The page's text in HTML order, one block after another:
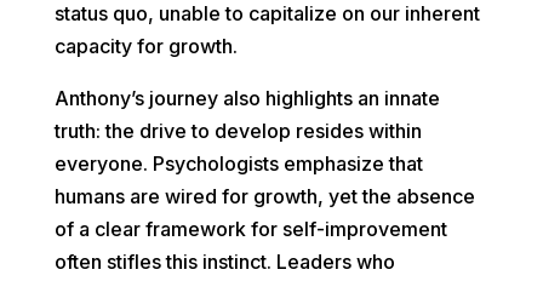
status quo, unable to capitalize on our inherent
capacity for growth.
Anthony’s journey also highlights an innate
truth: the drive to develop resides within
everyone. Psychologists emphasize that
humans are wired for growth, yet the absence
of a clear framework for self-improvement
often stifles this instinct. Leaders who